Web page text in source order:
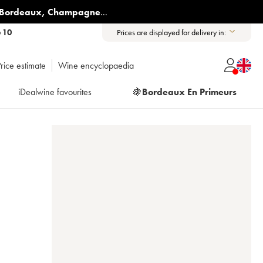
, Champagne...
10 Prices are displayed for delivery in:
estimate Wine encyclopaedia
iDealwine favourites 🍇Bordeaux En Primeurs